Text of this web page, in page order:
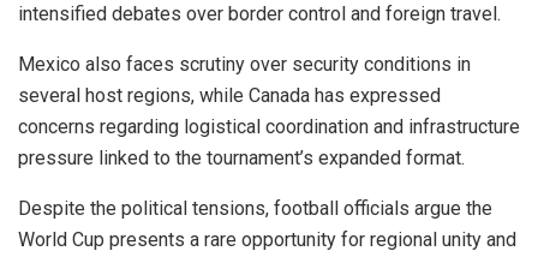
intensified debates over border control and foreign travel.
Mexico also faces scrutiny over security conditions in
several host regions, while Canada has expressed
concerns regarding logistical coordination and infrastructure
pressure linked to the tournament’s expanded format.
Despite the political tensions, football officials argue the
World Cup presents a rare opportunity for regional unity and